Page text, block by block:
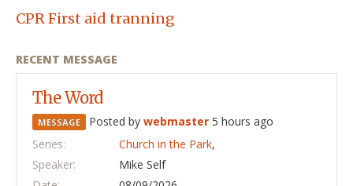
CPR First aid tranning
RECENT MESSAGE
The Word
MESSAGE Posted by webmaster 5 hours ago
Series:
Church in the Park,
Speaker:
Mike Self